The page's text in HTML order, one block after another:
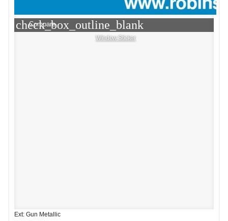
check_box_outline_blank
Compare
Window Sticker
Ext: Gun Metallic